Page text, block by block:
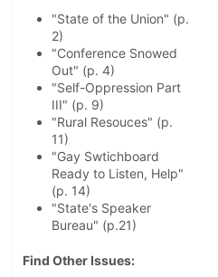
"State of the Union" (p.
2)
"Conference Snowed
Out" (p. 4)
"Self-Oppression Part
III" (p. 9)
"Rural Resouces" (p.
11)
"Gay Swtichboard
Ready to Listen, Help"
(p. 14)
"State's Speaker
Bureau" (p.21)
Find Other Issues